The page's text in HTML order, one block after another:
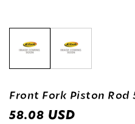
Front Fork Piston Rod
58.08 USD